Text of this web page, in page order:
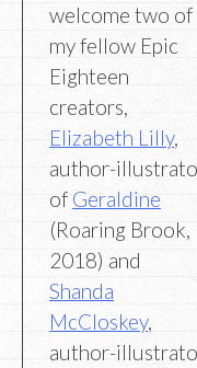
welcome two of
my fellow Epic
Eighteen
creators,
Elizabeth Lilly,
author-
of Geraldine
(Roaring Brook,
2018) and
Shanda
McCloskey,
author-